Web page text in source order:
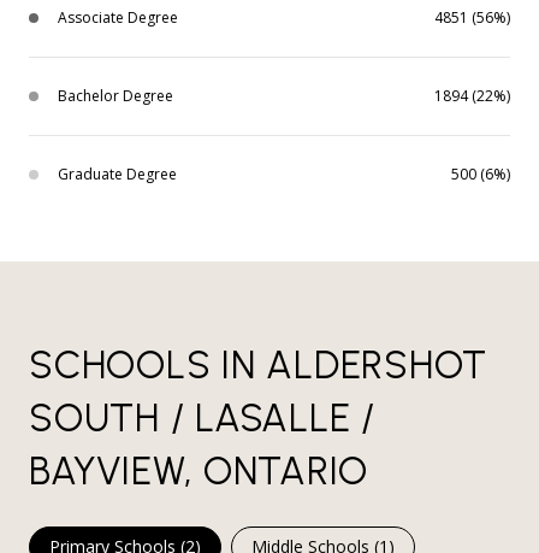
Associate Degree 4851 (56%)
Bachelor Degree 1894 (22%)
Graduate Degree 500 (6%)
SCHOOLS IN ALDERSHOT
SOUTH / LASALLE /
BAYVIEW, ONTARIO
Primary Schools (2) Middle Schools (1 )